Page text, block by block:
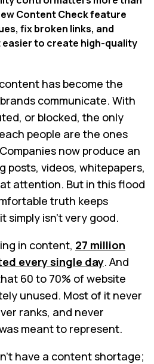
Content Check feature
fix broken links, and
easier to create high-quality
has become the
communicate. With
or blocked, the only
people are the ones
now produce an
posts, videos, whitepapers,
attention. But in this flood
truth keeps
isn’t very good.
in content, 27 million
every single day. And
60 to 70% of website
unused. Most of it never
ranks, and never
meant to represent.
have a content shortage;